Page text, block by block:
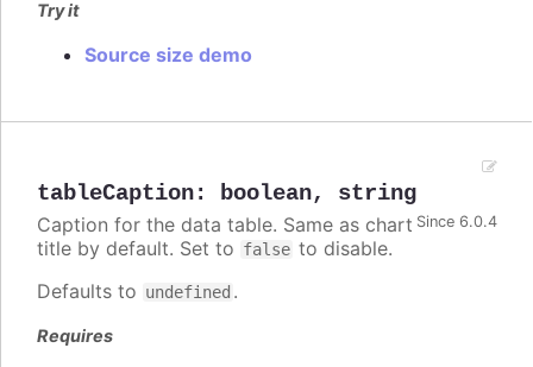
Try it
Source size demo
tableCaption: boolean, string
Since 6.0.4
Caption for the data table. Same as chart
title by default. Set to false to disable.
Defaults to undefined .
Requires